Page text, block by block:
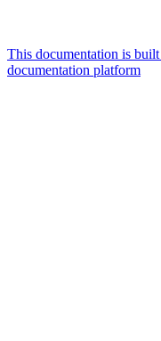
This documentation is
documentation platform